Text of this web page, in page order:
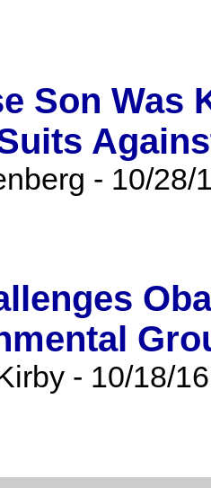
Son Was
- 10/28/
- 10/18/16